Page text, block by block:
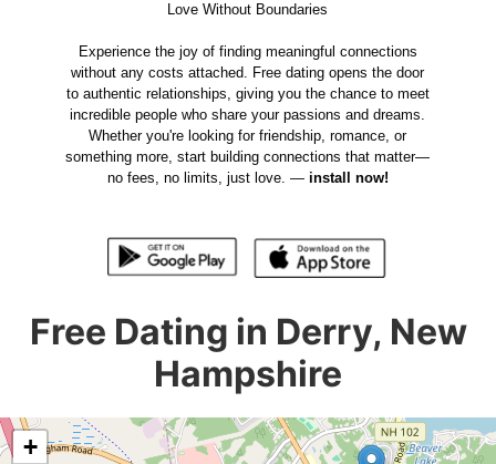
Love Without Boundaries
Experience the joy of finding meaningful connections
without any costs attached. Free dating opens the door
to authentic relationships, giving you the chance to meet
incredible people who share your passions and dreams.
Whether you're looking for friendship, romance, or
something more, start building connections that matter—
no fees, no limits, just love. — install now!
Free Dating in Derry, New
Hampshire
+